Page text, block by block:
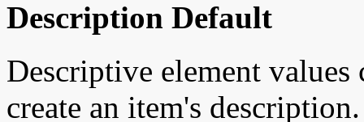
Description Default
Descriptive element values
create an item's